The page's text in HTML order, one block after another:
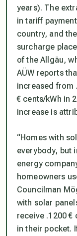
years). The
in tariff
country, and
surcharge
of the Allgäu,
AÜW reports
increased from
€ cents/kWh in
increase is
“Homes with
everybody, but
energy
homeowners
Councilman
with solar
receive .1200 €
in their pocket.